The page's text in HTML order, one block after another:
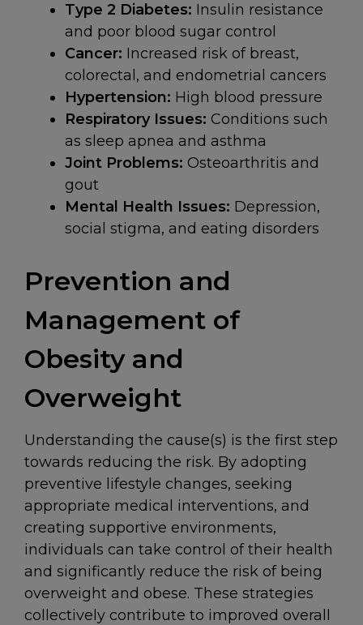
Type 2 Diabetes: Insulin resistance
and poor blood sugar control
Cancer: Increased risk of breast,
colorectal, and endometrial cancers
Hypertension: High blood pressure
Respiratory Issues: Conditions such
as sleep apnea and asthma
Joint Problems: Osteoarthritis and
gout
Mental Health Issues: Depression,
social stigma, and eating disorders
Prevention and
Management of
Obesity and
Overweight
Understanding the cause(s) is the first step
towards reducing the risk. By adopting
preventive lifestyle changes, seeking
appropriate medical interventions, and
creating supportive environments,
individuals can take control of their health
and significantly reduce the risk of being
overweight and obese. These strategies
collectively contribute to improved overall